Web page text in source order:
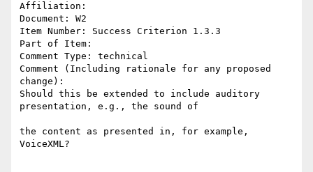
Affiliation:
Document: W2
Item Number: Success Criterion 1.3.3
Part of Item:
Comment Type: technical
Comment (Including rationale for any proposed
change):
Should this be extended to include auditory
presentation, e.g., the sound of
the content as presented in, for example,
VoiceXML?